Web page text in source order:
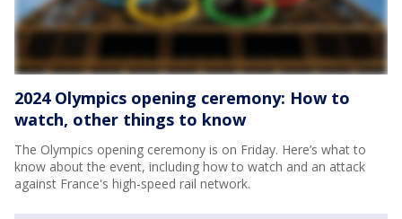
2024 Olympics opening ceremony: How to
watch, other things to know
The Olympics opening ceremony is on Friday. Here’s what to
know about the event, including how to watch and an attack
against France's high-speed rail network.